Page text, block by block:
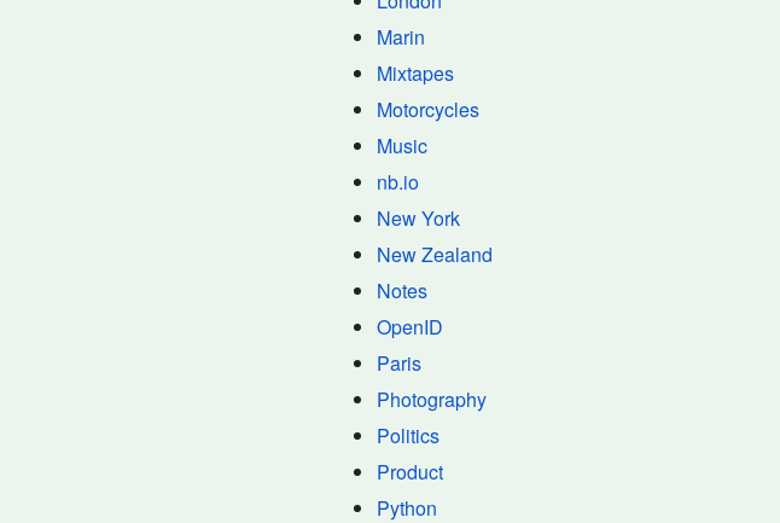
Marin
Mixtapes
Motorcycles
Music
nb.io
New York
New Zealand
Notes
OpenID
Paris
Photography
Politics
Product
Python